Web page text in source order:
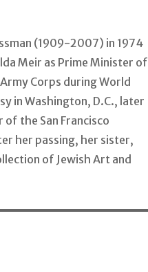
(1909-2007) in 1974
Meir as Prime Minister of
Corps during World
in Washington, D.C., later
of the San Francisco
her passing, her sister,
of Jewish Art and